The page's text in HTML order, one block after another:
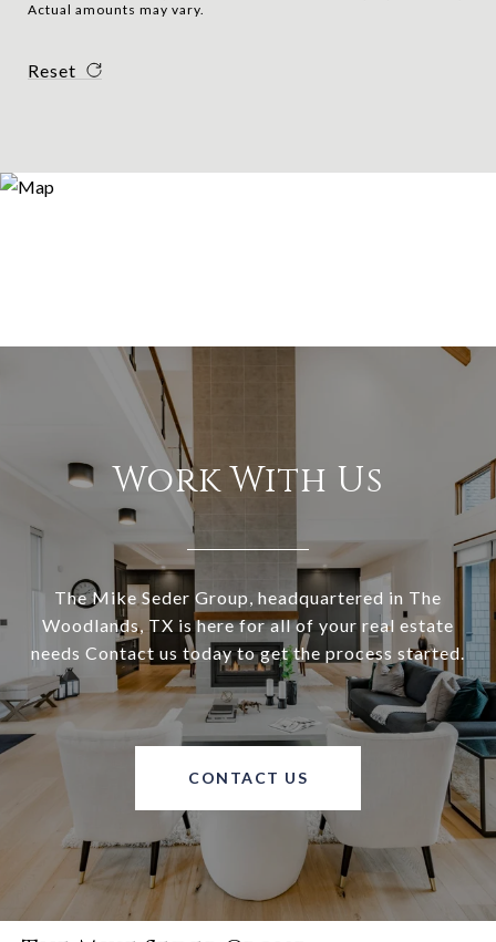
Actual amounts may vary.
Reset
Work With Us
The Mike Seder Group, headquartered in The
Woodlands, TX is here for all of your real estate
needs Contact us today to get the process started.
CONTACT US